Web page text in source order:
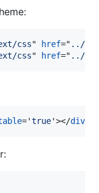
css" href=" ../
css" href=" ../
='true'></div